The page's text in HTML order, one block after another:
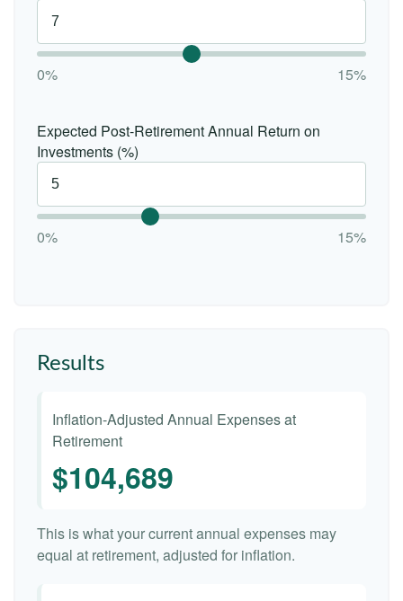
0% 15%
Expected Post-Retirement Annual Return on
Investments (%)
0% 15%
Results
Inflation-Adjusted Annual Expenses at
Retirement
$104,689
This is what your current annual expenses may
equal at retirement, adjusted for inflation.